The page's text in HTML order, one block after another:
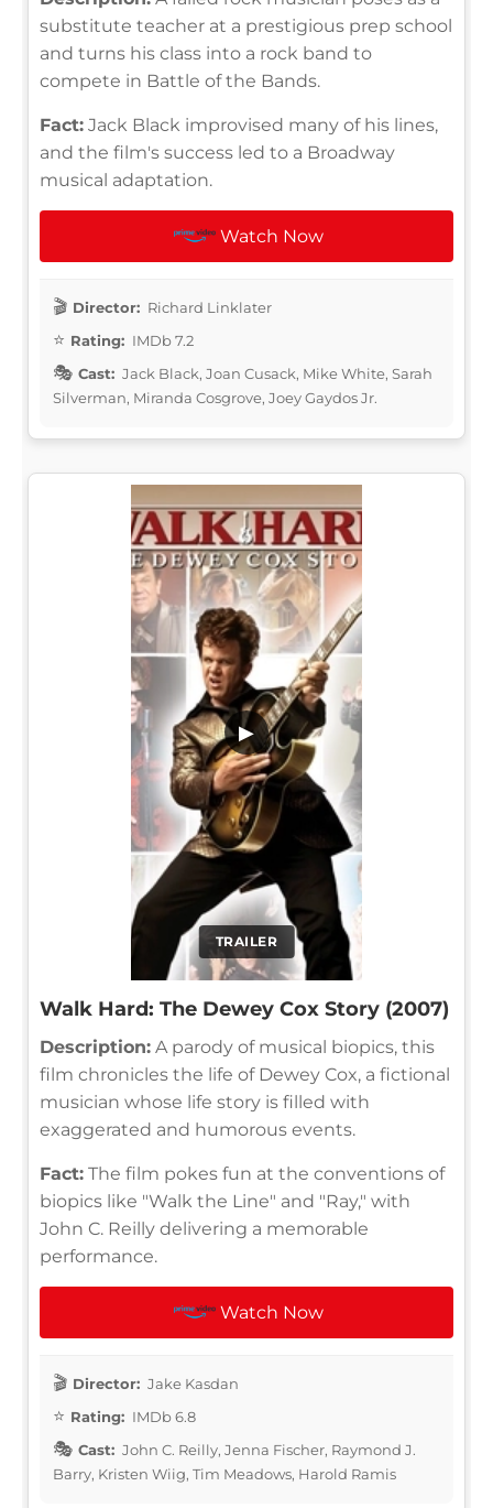
substitute teacher at a prestigious prep school
and turns his class into a rock band to
compete in Battle of the Bands.
Fact: Jack Black improvised many of his lines,
and the film's success led to a Broadway
musical adaptation.
Watch Now
Director: Richard Linklater
Rating: IMDb 7.2
Cast: Jack Black, Joan Cusack, Mike White, Sarah
Silverman, Miranda Cosgrove, Joey Gaydos Jr.
TRAILER
▶
Walk Hard: The Dewey Cox Story (2007)
Description: A parody of musical biopics, this
film chronicles the life of Dewey Cox, a fictional
musician whose life story is filled with
exaggerated and humorous events.
Fact: The film pokes fun at the conventions of
biopics like "Walk the Line" and "Ray," with
John C. Reilly delivering a memorable
performance.
Watch Now
Director: Jake Kasdan
Rating: IMDb 6.8
Cast: John C. Reilly, Jenna Fischer, Raymond J.
Barry, Kristen Wiig, Tim Meadows, Harold Ramis